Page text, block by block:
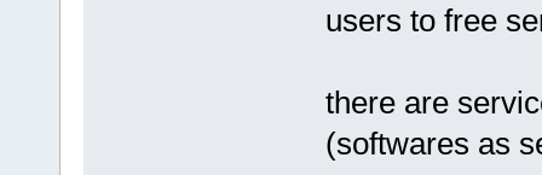
users to free
there are
(softwares as